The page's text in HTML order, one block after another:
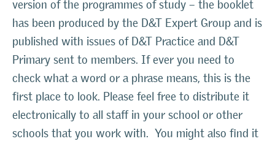
version of the programmes of study – the booklet
has been produced by the D&T Expert Group and is
published with issues of D&T Practice and D&T
Primary sent to members. If ever you need to
check what a word or a phrase means, this is the
first place to look. Please feel free to distribute it
electronically to all staff in your school or other
schools that you work with. You might also find it